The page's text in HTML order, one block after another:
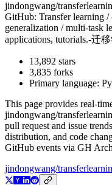
jindongwang/
GitHub: Transfer learning
generalization / multi-task
applications, tutorials.-迁
13,892 stars
3,835 forks
Primary language:
This page provides real-
jindongwang/
pull request and issue
distribution, and code
GitHub events via GH
jindongwang/